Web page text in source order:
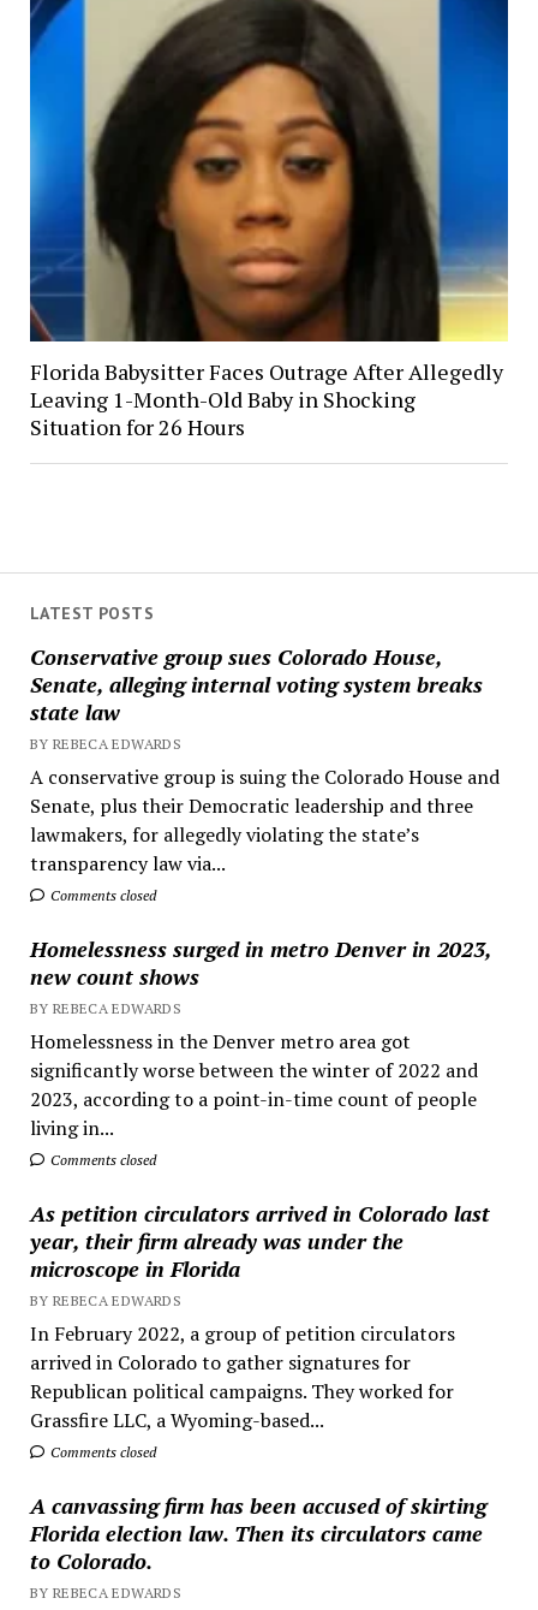
LATEST POSTS
Conservative group sues Colorado House,
Senate, alleging internal voting system breaks
state law
BY REBECA EDWARDS
A conservative group is suing the Colorado House and
Senate, plus their Democratic leadership and three
lawmakers, for allegedly violating the state’s
transparency law via...
Comments closed
Homelessness surged in metro Denver in 2023,
new count shows
BY REBECA EDWARDS
Homelessness in the Denver metro area got
significantly worse between the winter of 2022 and
2023, according to a point-in-time count of people
living in...
Comments closed
As petition circulators arrived in Colorado last
year, their firm already was under the
microscope in Florida
BY REBECA EDWARDS
In February 2022, a group of petition circulators
arrived in Colorado to gather signatures for
Republican political campaigns. They worked for
Grassfire LLC, a Wyoming-based...
Comments closed
A canvassing firm has been accused of skirting
Florida election law. Then its circulators came
to Colorado.
BY REBECA EDWARDS
Florida Babysitter Faces Outrage After Allegedly
Leaving 1-Month-Old Baby in Shocking
Situation for 26 Hours